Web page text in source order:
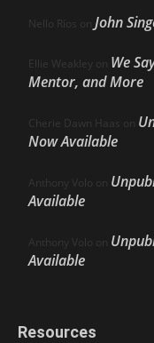
Nello Ríos on John
Ellie Weakley on We
Mentor, and More
Cherie Dawn Haas on
Now Available
Anthony Volo on
Available
Anthony Volo on
Available
Resources